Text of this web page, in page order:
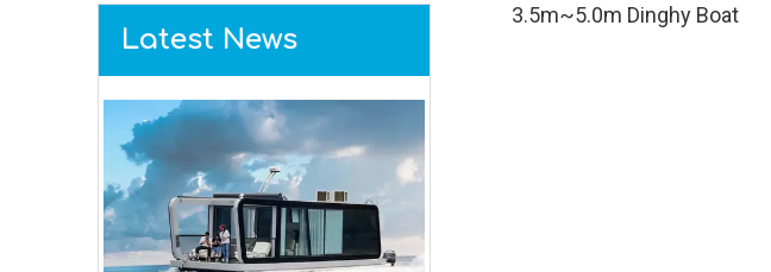
Latest News
3.5m~5.0m Dinghy Boat